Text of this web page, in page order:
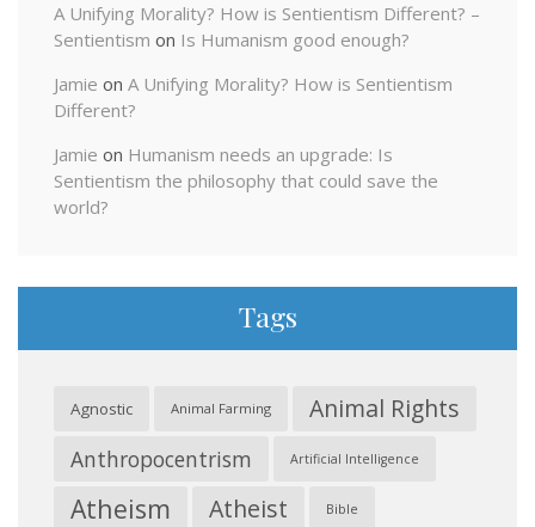
A Unifying Morality? How is Sentientism Different? –
Sentientism on Is Humanism good enough?
Jamie on A Unifying Morality? How is Sentientism
Different?
Jamie on Humanism needs an upgrade: Is
Sentientism the philosophy that could save the
world?
Tags
Agnostic Animal Farming Animal Rights
Anthropocentrism Artificial Intelligence
Atheism Atheist Bible